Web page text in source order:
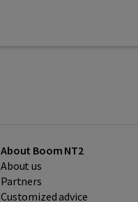
About Boom NT2
About us
Partners
Customized advice